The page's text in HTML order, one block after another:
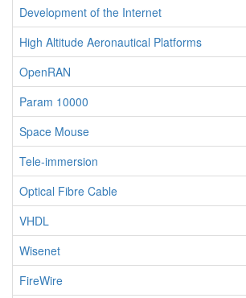
Development of the Internet
High Altitude Aeronautical Platforms
OpenRAN
Param 10000
Space Mouse
Tele-immersion
Optical Fibre Cable
VHDL
Wisenet
FireWire